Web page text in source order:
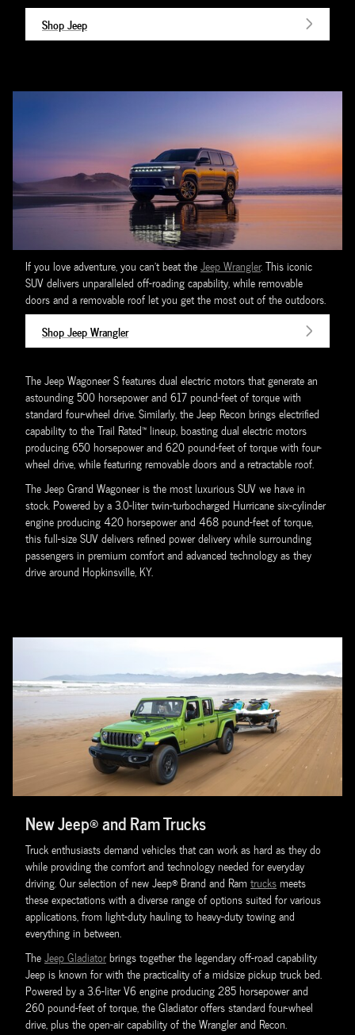
Shop Jeep
If you love adventure, you can't beat theJeep Wrangler. This iconic
SUV delivers unparalleled off-roading capability, while removable
doors and a removable roof let you get the most out of the outdoors.
Shop Jeep Wrangler
The Jeep Wagoneer S features dual electric motors that generate an
astounding 500 horsepower and 617 pound-feet of torque with
standard four-wheel drive. Similarly, the Jeep Recon brings electrified
capability to the Trail Rated™ lineup, boasting dual electric motors
producing 650 horsepower and 620 pound-feet of torque with four-
wheel drive, while featuring removable doors and a retractable roof.
The Jeep Grand Wagoneer is the most luxurious SUV we have in
stock. Powered by a 3.0-liter twin-turbocharged Hurricane six-cylinder
engine producing 420 horsepower and 468 pound-feet of torque,
this full-size SUV delivers refined power delivery while surrounding
passengers in premium comfort and advanced technology as they
drive around Hopkinsville, KY.
New Jeep® and Ram Trucks
Truck enthusiasts demand vehicles that can work as hard as they do
while providing the comfort and technology needed for everyday
driving. Our selection of new Jeep® Brand and Ram trucksmeets
these expectations with a diverse range of options suited for various
applications, from light-duty hauling to heavy-duty towing and
everything in between.
TheJeep Gladiatorbrings together the legendary off-road capability
Jeep is known for with the practicality of a midsize pickup truck bed.
Powered by a 3.6-liter V6 engine producing 285 horsepower and
260 pound-feet of torque, the Gladiator offers standard four-wheel
drive, plus the open-air capability of the Wrangler and Recon.